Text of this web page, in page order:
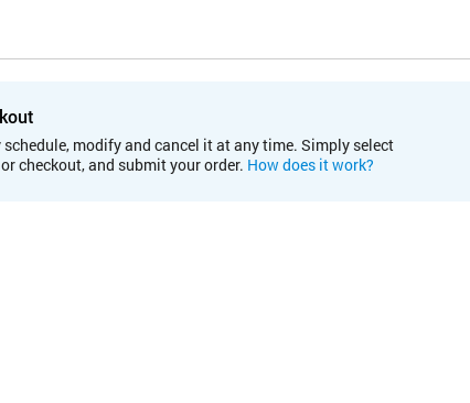
modify and cancel it at any time. Simply select
checkout, and submit your order. How does it work?